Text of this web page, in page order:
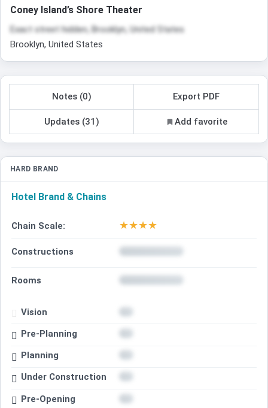
Coney Island’s Shore Theater
Exact street hidden, Brooklyn, United States
Brooklyn, United States
Notes (0) Export PDF
Updates (31) Add favorite
HARD BRAND
Hotel Brand & Chains
Chain Scale: ★★★★
Constructions
Rooms
Vision
Pre-Planning
Planning
Under Construction
Pre-Opening